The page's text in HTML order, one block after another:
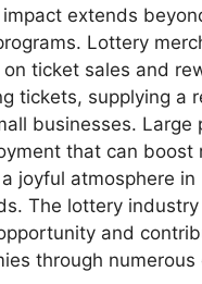
extends
Lottery
on ticket sales and
tickets, supplying a
businesses. Large
that can boost
joyful atmosphere in
The lottery
and
through numerous